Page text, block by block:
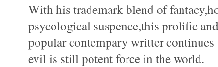
With his trademark blend of
psycological suspence,this prolific
popular contempary writter
evil is still potent force in the world.